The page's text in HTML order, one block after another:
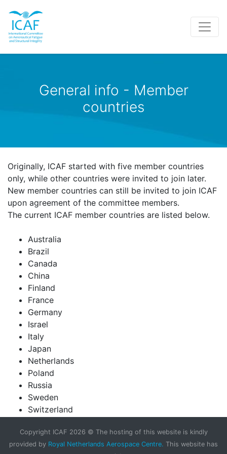
General info - Member
countries
Originally, ICAF started with five member countries
only, while other countries were invited to join later.
New member countries can still be invited to join ICAF
upon agreement of the committee members.
The current ICAF member countries are listed below.
Australia
Brazil
Canada
China
Finland
France
Germany
Israel
Italy
Japan
Netherlands
Poland
Russia
Sweden
Switzerland
United States of America
Copyright ICAF 2026 © The hosting of this website is kindly
provided by Royal Netherlands Aerospace Centre. This website has